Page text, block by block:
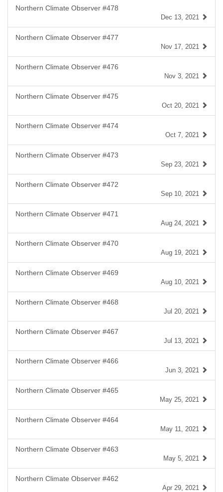
Northern Climate Observer #478
Dec 13, 2021
Northern Climate Observer #477
Nov 17, 2021
Northern Climate Observer #476
Nov 3, 2021
Northern Climate Observer #475
Oct 20, 2021
Northern Climate Observer #474
Oct 7, 2021
Northern Climate Observer #473
Sep 23, 2021
Northern Climate Observer #472
Sep 10, 2021
Northern Climate Observer #471
Aug 24, 2021
Northern Climate Observer #470
Aug 19, 2021
Northern Climate Observer #469
Aug 10, 2021
Northern Climate Observer #468
Jul 20, 2021
Northern Climate Observer #467
Jul 13, 2021
Northern Climate Observer #466
Jun 3, 2021
Northern Climate Observer #465
May 25, 2021
Northern Climate Observer #464
May 11, 2021
Northern Climate Observer #463
May 5, 2021
Northern Climate Observer #462
Apr 29, 2021